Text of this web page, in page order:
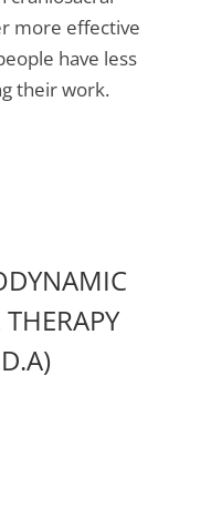
more effective
have less
their work.